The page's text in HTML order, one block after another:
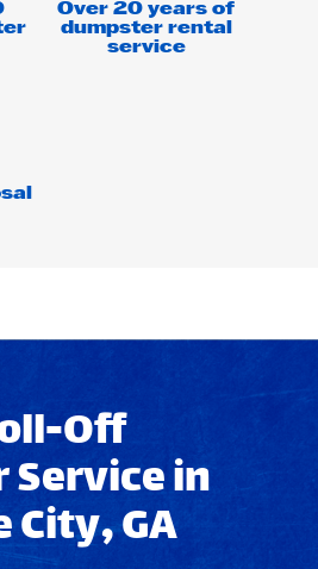
Over 20 years of
dumpster rental
service
Off
in
City, GA